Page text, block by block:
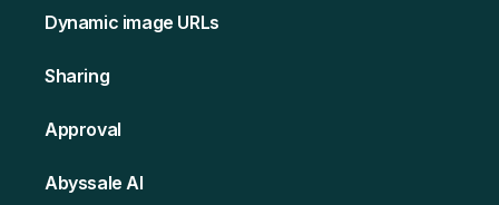
Dynamic image URLs
Sharing
Approval
Abyssale AI